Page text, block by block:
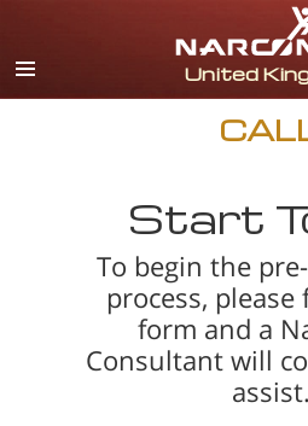
Start
To begin the
process,
form and a
Consultant will
assist.